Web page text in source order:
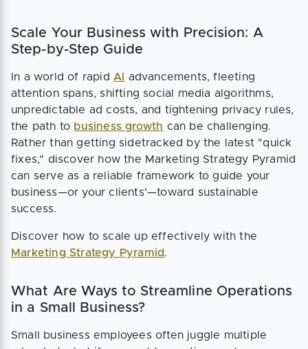
Scale Your Business with Precision: A
Step-by-Step Guide
In a world of rapid AI
advancements, fleeting
attention spans, shifting social media algorithms,
unpredictable ad costs, and tightening privacy rules,
the path to business growth can be challenging.
Rather than getting sidetracked by the latest "quick
fixes," discover how the Marketing Strategy Pyramid
can serve as a reliable framework to guide your
business—or your clients'—toward sustainable
success.
Discover how to scale up effectively with the
Marketing Strategy Pyramid.
What Are Ways to Streamline Operations
in a Small Business?
Small business employees often juggle multiple